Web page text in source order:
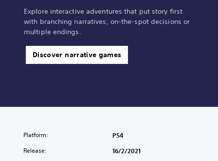
Explore interactive adventures that put story first
with branching narratives, on-the-spot decisions or
multiple endings.
Discover narrative games
Platform: PS4
Release: 16/2/2021